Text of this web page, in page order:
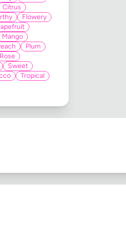
Citrus
Flowery
Mango
Plum
Rose
Sweet
Tropical